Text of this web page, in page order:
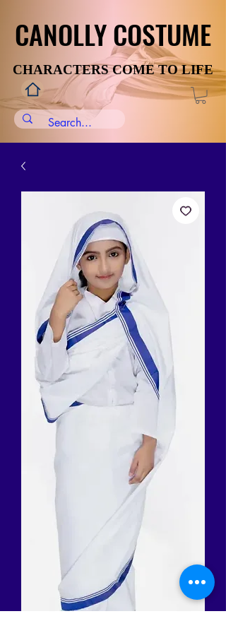
CANOLLY COSTUME
CANOLLY COSTUME
CHARACTERS COME TO LIFE
CHARACTERS COME TO LIFE